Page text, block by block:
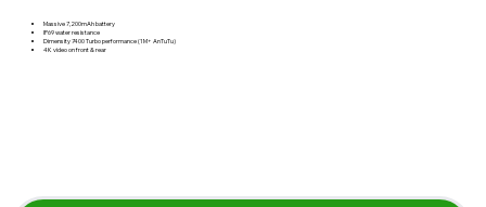
Massive 7,200mAh battery
IP69 water resistance
Dimensity 7400 Turbo performance (1M+ AnTuTu)
4K video on front & rear